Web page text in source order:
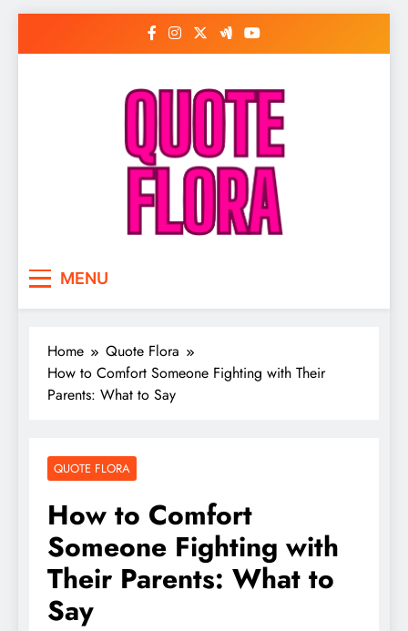
MENU
Home
Quote Flora
How to Comfort Someone Fighting with Their
Parents: What to Say
QUOTE FLORA
How to Comfort
Someone Fighting with
Their Parents: What to
Say